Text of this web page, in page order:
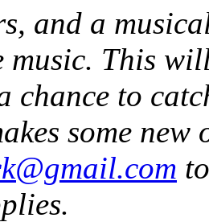
and a
music. This
chance to
some new